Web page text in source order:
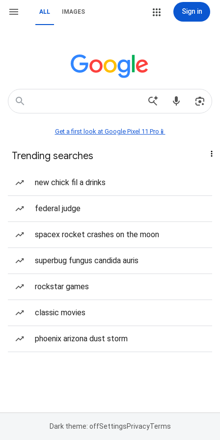
ALL IMAGES Sign in
Get a first look at Google Pixel 11 Pro📱
Trending searches
new chick fil a drinks
federal judge
spacex rocket crashes on the moon
superbug fungus candida auris
rockstar games
classic movies
phoenix arizona dust storm
Dark theme: offSettingsPrivacyTerms